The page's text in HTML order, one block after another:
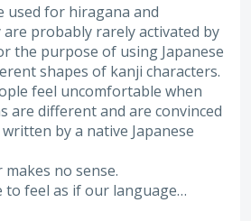
used for hiragana and
probably rarely activated by
the purpose of using Japanese
shapes of kanji characters.
feel uncomfortable when
are different and are convinced
by a native Japanese
no sense.
to feel as if our language…